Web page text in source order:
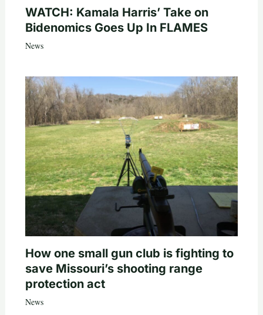
WATCH: Kamala Harris’ Take on
Bidenomics Goes Up In FLAMES
News
How one small gun club is fighting to
save Missouri’s shooting range
protection act
News